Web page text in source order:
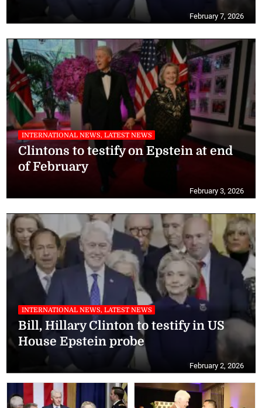
February 7, 2026
INTERNATIONAL NEWS, LATEST NEWS
Clintons to testify on Epstein at end
of February
February 3, 2026
INTERNATIONAL NEWS, LATEST NEWS
Bill, Hillary Clinton to testify in US
House Epstein probe
February 2, 2026